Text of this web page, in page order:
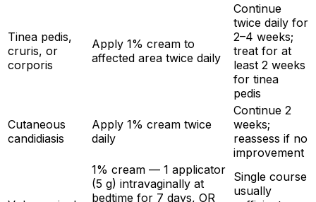
Tinea pedis,
cruris, or
corporis
Apply 1% cream to
affected area twice daily
Continue
twice daily for
2–4 weeks;
treat for at
least 2 weeks
for tinea
pedis
Cutaneous
candidiasis
Apply 1% cream twice
daily
Continue 2
weeks;
reassess if no
improvement
1% cream — 1 applicator
(5 g) intravaginally at
bedtime for 7 days, OR
Single course
usually